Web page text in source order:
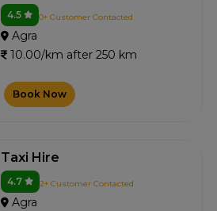
4.5 0+ Customer Contacted
Agra
10.00/km after 250 km
Book Now
Taxi Hire
4.7 2+ Customer Contacted
Agra